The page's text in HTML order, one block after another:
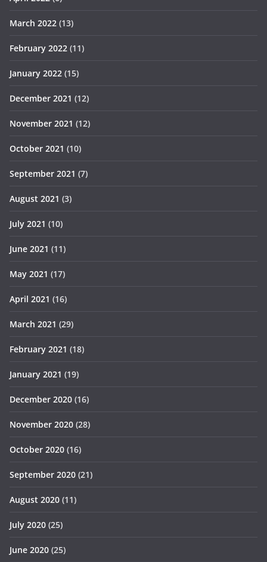
March 2022 (13)
February 2022 (11)
January 2022 (15)
December 2021 (12)
November 2021 (12)
October 2021 (10)
September 2021 (7)
August 2021 (3)
July 2021 (10)
June 2021 (11)
May 2021 (17)
April 2021 (16)
March 2021 (29)
February 2021 (18)
January 2021 (19)
December 2020 (16)
November 2020 (28)
October 2020 (16)
September 2020 (21)
August 2020 (11)
July 2020 (25)
June 2020 (25)